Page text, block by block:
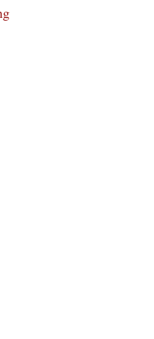
ESC to close